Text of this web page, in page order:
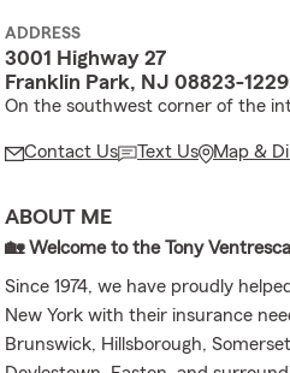
ADDRESS
3001 Highway 27
Franklin Park, NJ 08823-1229
On the southwest corner of the
Contact Us Text Us Map &
ABOUT ME
🏡 Welcome to the Tony
Since 1974, we have proudly
New York with their insurance
Brunswick, Hillsborough,